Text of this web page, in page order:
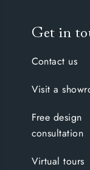
Get in
Contact us
Visit a
Free design
consultation
Virtual tours